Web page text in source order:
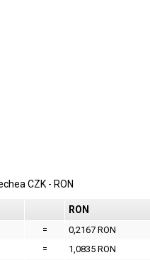
CZK - RON
RON
=
0,2167 RON
=
1,0835 RON